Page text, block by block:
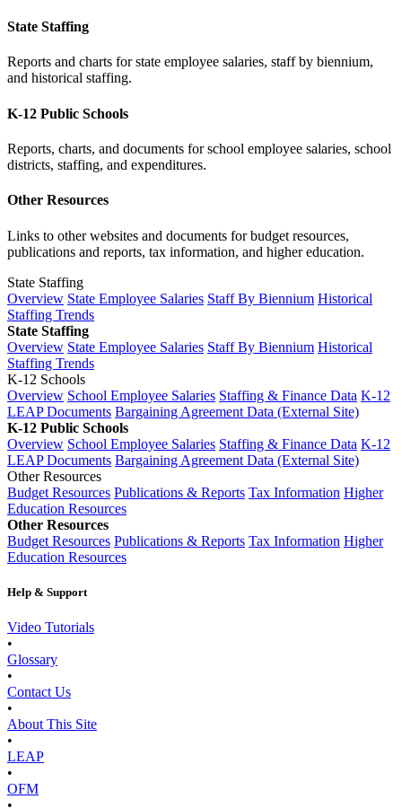
State Staffing
Reports and charts for state employee salaries, staff by biennium,
and historical staffing.
K-12 Public Schools
Reports, charts, and documents for school employee salaries, school
districts, staffing, and expenditures.
Other Resources
Links to other websites and documents for budget resources,
publications and reports, tax information, and higher education.
State Staffing
Overview State Employee Salaries Staff By Biennium Historical
Staffing Trends
State Staffing
Overview State Employee Salaries Staff By Biennium Historical
Staffing Trends
K-12 Schools
Overview School Employee Salaries Staffing & Finance Data K-12
LEAP Documents Bargaining Agreement Data (External Site)
K-12 Public Schools
Overview School Employee Salaries Staffing & Finance Data K-12
LEAP Documents Bargaining Agreement Data (External Site)
Other Resources
Budget Resources Publications & Reports Tax Information Higher
Education Resources
Other Resources
Budget Resources Publications & Reports Tax Information Higher
Education Resources
Help & Support
Video Tutorials
•
Glossary
•
Contact Us
•
About This Site
•
LEAP
•
OFM
•